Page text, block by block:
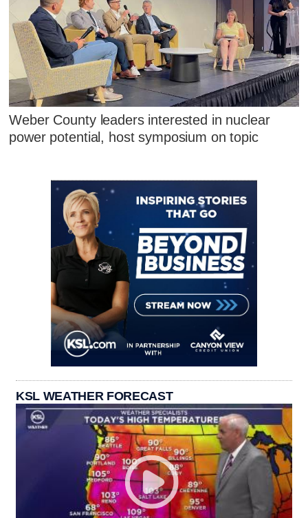
Weber County leaders interested in nuclear
power potential, host symposium on topic
KSL WEATHER FORECAST